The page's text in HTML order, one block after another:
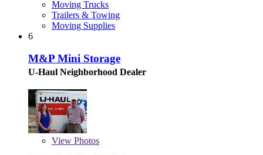
Moving Trucks
Trailers & Towing
Moving Supplies
6
M&P Mini Storage
U-Haul Neighborhood Dealer
View Photos